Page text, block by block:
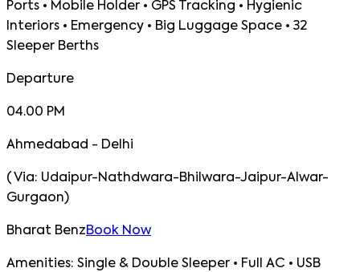
Ports • Mobile Holder • GPS Tracking • Hygienic
Interiors • Emergency • Big Luggage Space • 32
Sleeper Berths
Departure
04.00 PM
Ahmedabad - Delhi
( Via: Udaipur-Nathdwara-Bhilwara-Jaipur-Alwar-
Gurgaon)
Bharat BenzBook Now
Amenities: Single & Double Sleeper • Full AC • USB